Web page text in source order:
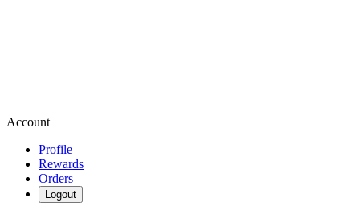
Account
Profile
Rewards
Orders
Logout